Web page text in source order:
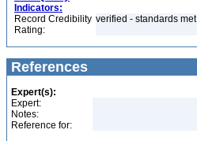
Indicators:
Record Credibility
Rating:
verified - standards met
References
Expert(s):
Expert:
Notes:
Reference for: